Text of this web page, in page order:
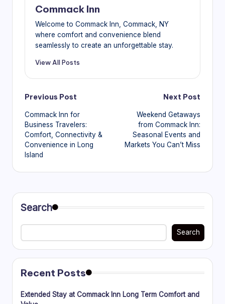
Commack Inn
Welcome to Commack Inn, Commack, NY
where comfort and convenience blend
seamlessly to create an unforgettable stay.
View All Posts
Post
navigation
Previous Post
Commack Inn for
Business Travelers:
Comfort, Connectivity &
Convenience in Long
Island
Next Post
Weekend Getaways
from Commack Inn:
Seasonal Events and
Markets You Can’t Miss
Search
Search
Recent Posts
Extended Stay at Commack Inn Long Term Comfort and